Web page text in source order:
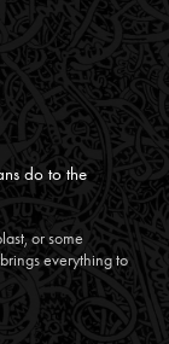
do to the
or some
everything to